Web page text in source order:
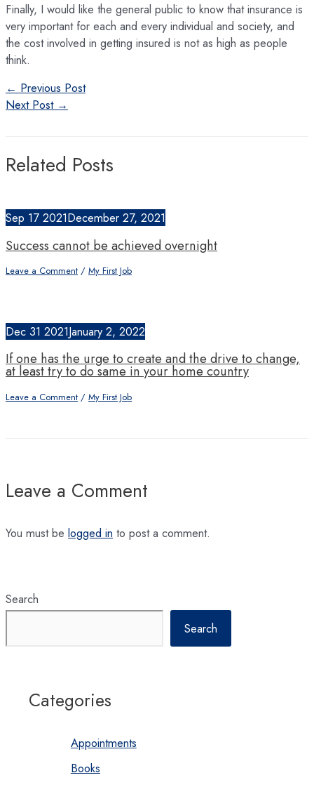
Finally, I would like the general public to know that insurance is
very important for each and every individual and society, and
the cost involved in getting insured is not as high as people
think.
Post
navigation
← Previous Post
Next Post →
Related Posts
Sep 17 2021December 27, 2021
Success cannot be achieved overnight
Leave a Comment / My First Job
Dec 31 2021January 2, 2022
If one has the urge to create and the drive to change,
at least try to do same in your home country
Leave a Comment / My First Job
Leave a Comment
You must be logged in to post a comment.
Search
Search
Categories
Appointments
Books